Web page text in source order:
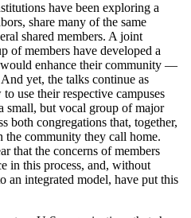
have been exploring a
share many of the same
shared members. A joint
of members have developed a
enhance their community —
yet, the talks continue as
use their respective campuses
small, but vocal group of major
both congregations that, together,
the community they call home.
that the concerns of members
in this process, and, without
an integrated model, have put this